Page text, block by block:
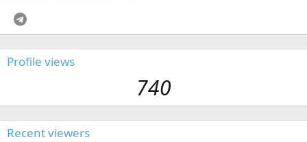
Profile views
740
Recent viewers